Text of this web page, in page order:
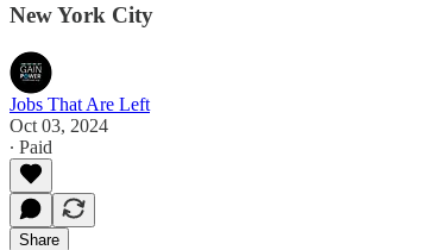
New York City
Jobs That Are Left
Oct 03, 2024
∙ Paid
Share